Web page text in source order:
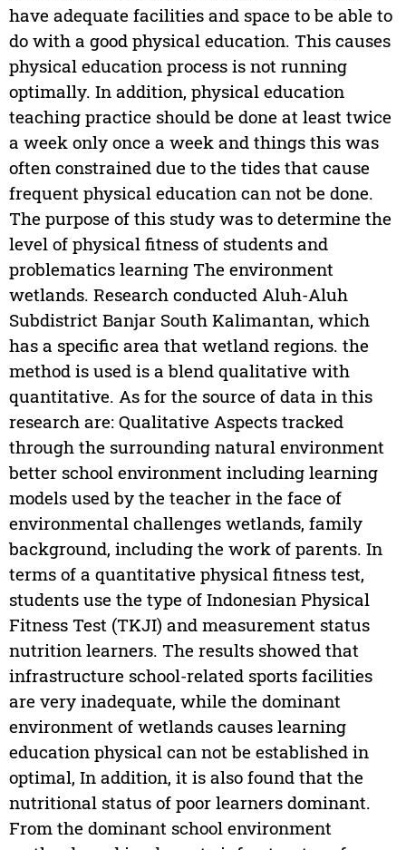
have adequate facilities and space to be able to
do with a good physical education. This causes
physical education process is not running
optimally. In addition, physical education
teaching practice should be done at least twice
a week only once a week and things this was
often constrained due to the tides that cause
frequent physical education can not be done.
The purpose of this study was to determine the
level of physical fitness of students and
problematics learning The environment
wetlands. Research conducted Aluh-Aluh
Subdistrict Banjar South Kalimantan, which
has a specific area that wetland regions. the
method is used is a blend qualitative with
quantitative. As for the source of data in this
research are: Qualitative Aspects tracked
through the surrounding natural environment
better school environment including learning
models used by the teacher in the face of
environmental challenges wetlands, family
background, including the work of parents. In
terms of a quantitative physical fitness test,
students use the type of Indonesian Physical
Fitness Test (TKJI) and measurement status
nutrition learners. The results showed that
infrastructure school-related sports facilities
are very inadequate, while the dominant
environment of wetlands causes learning
education physical can not be established in
optimal, In addition, it is also found that the
nutritional status of poor learners dominant.
From the dominant school environment